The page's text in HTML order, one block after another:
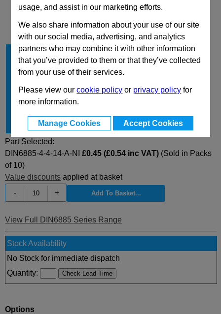
usage, and assist in our marketing efforts.
We also share information about your use of our site
with our social media, advertising, and analytics
partners who may combine it with other information
that you’ve provided to them or that they’ve collected
from your use of their services.
Please view ourcookie policy or privacy policy for
more information.
Manage Cookies Accept Cookies
Technical Data
b
4
A
for shaft Ø
10...12
Part Selected:
DIN6885-4-4-14-A-NI £0.45 (£0.54 inc VAT) (Sold in Packs
of 10)
Value discounts applied at basket
-
+
View Full DIN6885 Series Range
Stock Availability
No Stock for immediate dispatch
Quantity:
Options